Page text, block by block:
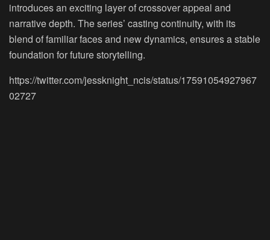
introduces an exciting layer of crossover appeal and
narrative depth. The series’ casting continuity, with its
blend of familiar faces and new dynamics, ensures a stable
foundation for future storytelling.
https://twitter.com/jessknight_ncis/status/17591054927967
02727